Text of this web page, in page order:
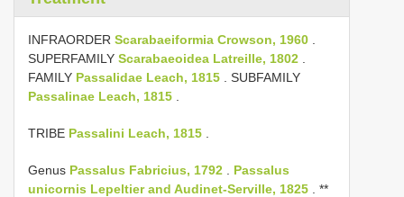
INFRAORDER Scarabaeiformia Crowson, 1960
SUPERFAMILY Scarabaeoidea Latreille, 1802
FAMILY Passalidae Leach, 1815 . SUBFAMILY
Passalinae Leach, 1815
TRIBE Passalini Leach, 1815
Genus Passalus Fabricius, 1792
Passalus
unicornis Lepeltier and Audinet-Serville, 1825 . **